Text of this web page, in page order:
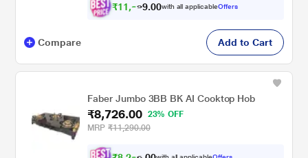
₹11,99 .00with all applicableOffers
Compare Add to Cart
Faber Jumbo 3BB BK AI Cooktop Hob
₹8,726.00
23% OFF
MRP ₹11,290.00